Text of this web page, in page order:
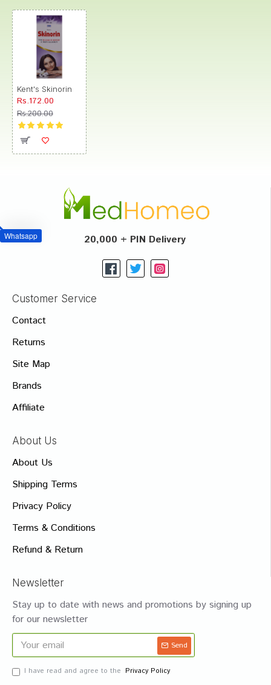
Whatsapp
Kent's Skinorin
Rs.172.00
Rs.200.00
20,000 + PIN Delivery
Customer Service
Contact
Returns
Site Map
Brands
Affiliate
About Us
About Us
Shipping Terms
Privacy Policy
Terms & Conditions
Refund & Return
Newsletter
Stay up to date with news and promotions by signing up
for our newsletter
Send
I have read and agree to the Privacy Policy